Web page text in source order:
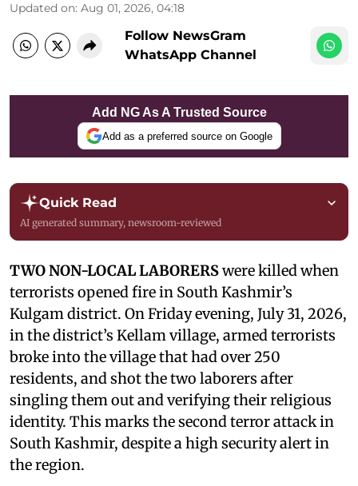
Updated on: Aug 01, 2026, 04:18
Follow NewsGram
WhatsApp Channel
Add NG As A Trusted Source
Add as a preferred source on Google
Quick Read
AI generated summary, newsroom-reviewed
TWO NON-LOCAL LABORERSwere killed when
terrorists opened fire in South Kashmir’s
Kulgam district. On Friday evening, July 31, 2026,
in the district’s Kellam village, armed terrorists
broke into the village that had over 250
residents, and shot the two laborers after
singling them out and verifying their religious
identity. This marks the second terror attack in
South Kashmir, despite a high security alert in
the region.